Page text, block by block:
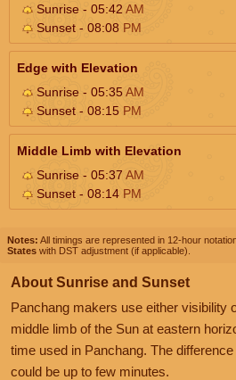
Sunrise - 05:42 AM
Sunset - 08:08 PM
Edge with Elevation
Sunrise - 05:35AM
Sunset - 08:15 PM
Middle Limb with Elevation
Sunrise - 05:37 AM
Sunset - 08:14 PM
Notes: All timings are represented in 12-hour
States with DST adjustment (if applicable).
About Sunrise and Sunset
Panchang makers use either visibility
middle limb of the Sun at eastern
time used in Panchang. The
could be up to few minutes.